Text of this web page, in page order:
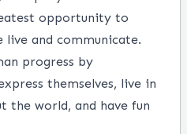
opportunity to
and communicate.
progress by
themselves, live in
the world, and have fun